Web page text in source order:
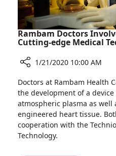
Rambam Doctors
Cutting-edge Medical
Rambam
Doctors
Involved
in
Development
of
1/21/2020 10:00 AM
Doctors at Rambam Health
the development of a
atmospheric plasma as well
engineered heart tissue.
cooperation with the
Technology.